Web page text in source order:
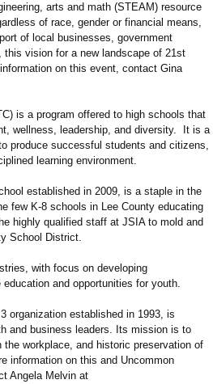
arts and math (STEAM) resource
of race, gender or financial means,
of local businesses, government
vision for a new landscape of 21st
on this event, contact Gina
is a program offered to high schools that
wellness, leadership, and diversity. It is a
produce successful students and citizens,
learning environment.
established in 2009, is a staple in the
few K-8 schools in Lee County educating
highly qualified staff at JSIA to mold and
School District.
with focus on developing
and opportunities for youth.
organization established in 1993, is
and business leaders. Its mission is to
workplace, and historic preservation of
information on this and Uncommon
Angela Melvin at